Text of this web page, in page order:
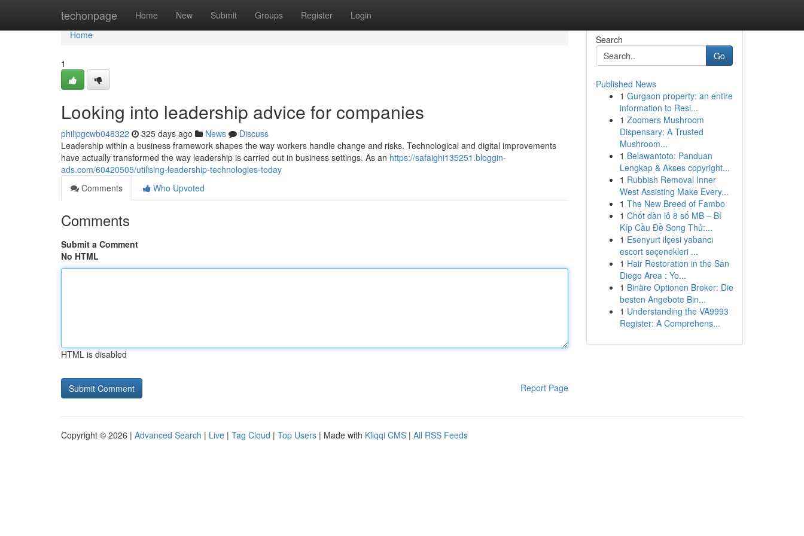
techonpage Home New Submit Groups Register Login
Home
Home
1
Looking into leadership advice for companies
philipgcwb048322 325 days ago News
Discuss
Leadership within a business framework shapes the way workers handle change and risks. Technological and digital improvements
have actually transformed the way leadership is carried out in business settings. As an https://safaighi135251.bloggin-
ads.com/60420505/utilising-leadership-technologies-today
Comments
Who Upvoted
Comments
Submit a Comment
No HTML
HTML is disabled
Report Page
Search
Go
Published News
1 Gurgaon property: an entire
information to Resi...
1 Zoomers Mushroom
Dispensary: A Trusted
Mushroom...
1 Belawantoto: Panduan
Lengkap & Akses copyright...
1 Rubbish Removal Inner
West Assisting Make Every...
1 The New Breed of Fambo
1 Chốt dàn lô 8 số MB – Bí
Kíp Cầu Đề Song Thủ:...
1 Esenyurt ilçesi yabancı
escort seçenekleri ...
1 Hair Restoration in the San
Diego Area : Yo...
1 Binäre Optionen Broker: Die
besten Angebote Bin...
1 Understanding the VA9993
Register: A Comprehens...
Copyright © 2026 | Advanced Search | Live | Tag Cloud | Top Users | Made with Kliqqi CMS | All RSS Feeds